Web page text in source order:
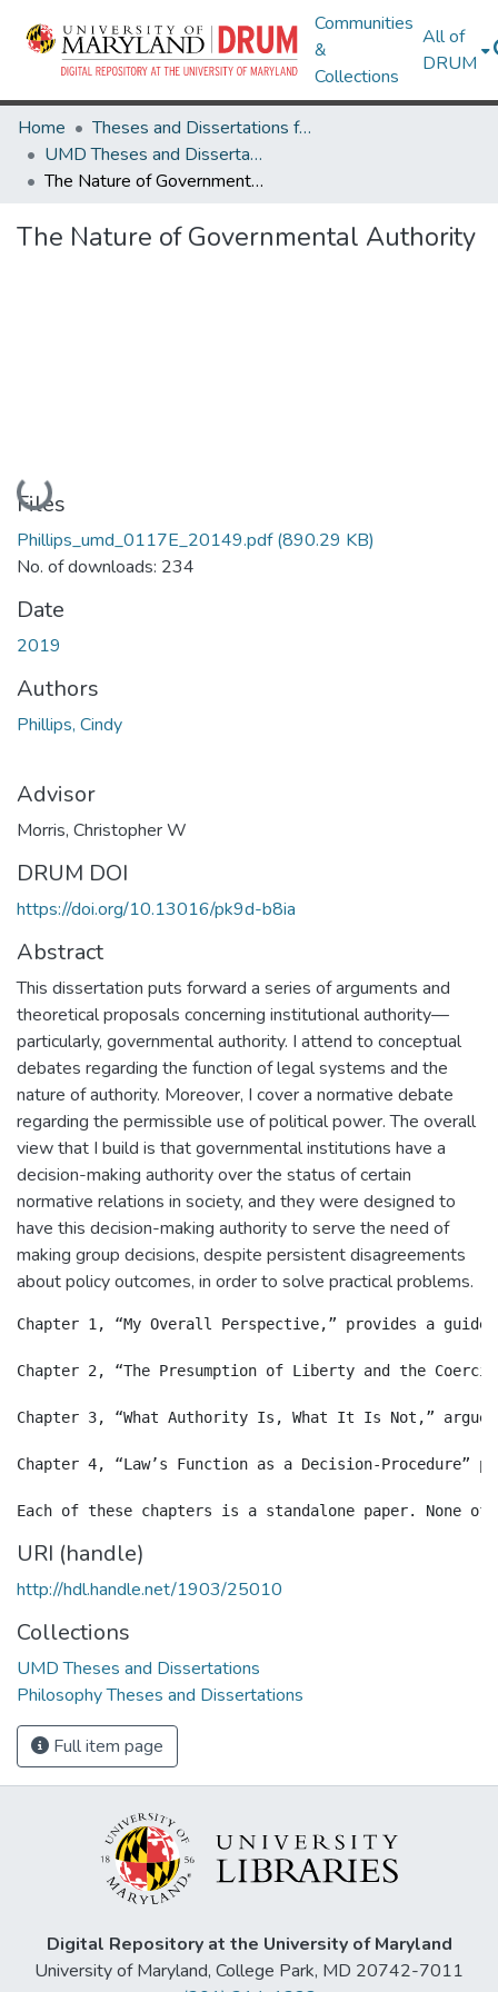
Communities
&
Collections
All of
DRUM
Home
Theses and Dissertations from UMD
UMD Theses and Dissertations
The Nature of Governmental Authority
The Nature of Governmental Authority
Loading...
Files
Phillips_umd_0117E_20149.pdf(890.29 KB)
No. of downloads: 234
Date
2019
Authors
Phillips, Cindy
Advisor
Morris, Christopher W
DRUM DOI
https://doi.org/10.13016/pk9d-b8ia
Abstract
This dissertation puts forward a series of arguments and
theoretical proposals concerning institutional authority—
particularly, governmental authority. I attend to conceptual
debates regarding the function of legal systems and the
nature of authority. Moreover, I cover a normative debate
regarding the permissible use of political power. The overall
view that I build is that governmental institutions have a
decision-making authority over the status of certain
normative relations in society, and they were designed to
have this decision-making authority to serve the need of
making group decisions, despite persistent disagreements
about policy outcomes, in order to solve practical problems.
Chapter 1, “My Overall Perspective,” provides a
Chapter 2, “The Presumption of Liberty and the
Chapter 3, “What Authority Is, What It Is Not,”
Chapter 4, “Law’s Function as a Decision-
URI (handle)
http://hdl.handle.net/1903/25010
Collections
UMD Theses and Dissertations
Philosophy Theses and Dissertations
Full item page
Digital Repository at the University of Maryland
University of Maryland, College Park, MD 20742-7011